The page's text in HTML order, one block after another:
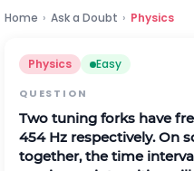
Home › Ask a Doubt › Physics
Physics Easy
QUESTION
Two tuning forks have
454 Hz respectively. On
together, the time